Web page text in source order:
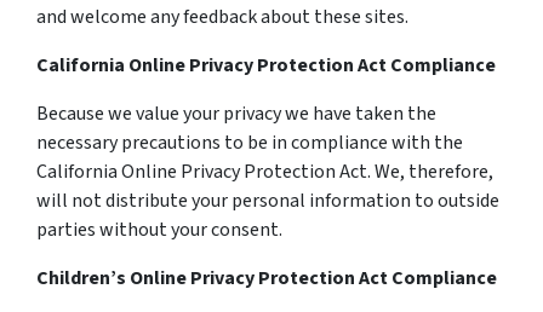
and welcome any feedback about these sites.
California Online Privacy Protection Act Compliance
Because we value your privacy we have taken the
necessary precautions to be in compliance with the
California Online Privacy Protection Act. We, therefore,
will not distribute your personal information to outside
parties without your consent.
Children’s Online Privacy Protection Act Compliance